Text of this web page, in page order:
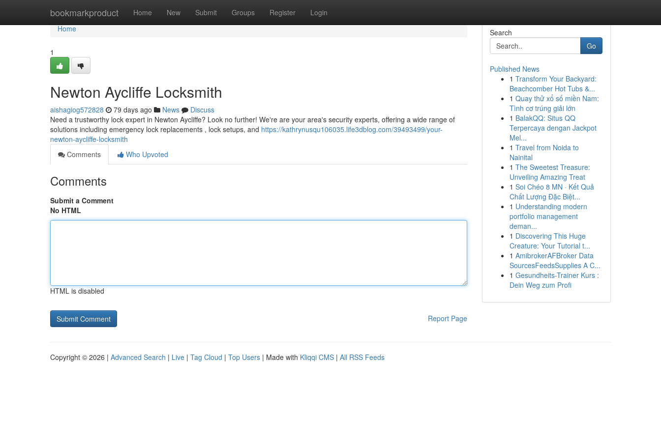
bookmarkproduct Home New Submit Groups Register Login
Home
Home
1
Newton Aycliffe Locksmith
aishagiog572828 79 days ago News
Discuss
Need a trustworthy lock expert in Newton Aycliffe? Look no further! We're are your area's security experts, offering a wide range of
solutions including emergency lock replacements , lock setups, and https://kathrynusqu106035.life3dblog.com/39493499/your-
newton-aycliffe-locksmith
Comments
Who Upvoted
Comments
Submit a Comment
No HTML
HTML is disabled
Report Page
Search
Go
Published News
1 Transform Your Backyard:
Beachcomber Hot Tubs &...
1 Quay thử xổ số miền Nam:
Tình cơ trúng giải lớn
1 BalakQQ: Situs QQ
Terpercaya dengan Jackpot
Mel...
1 Travel from Noida to
Nainital
1 The Sweetest Treasure:
Unveiling Amazing Treat
1 Soi Chéo 8 MN · Kết Quả
Chất Lượng Đặc Biệt...
1 Understanding modern
portfolio management
deman...
1 Discovering This Huge
Creature: Your Tutorial t...
1 AmibrokerAFBroker Data
SourcesFeedsSupplies A C...
1 Gesundheits-Trainer Kurs :
Dein Weg zum Profi
Copyright © 2026 | Advanced Search | Live | Tag Cloud | Top Users | Made with Kliqqi CMS | All RSS Feeds